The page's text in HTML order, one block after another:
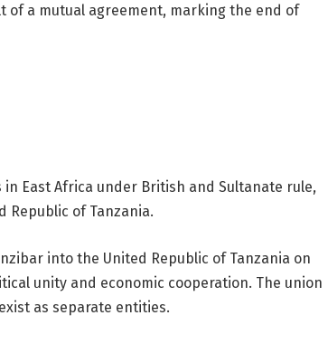
of a mutual agreement, marking the end of
East Africa under British and Sultanate rule,
Republic of Tanzania.
into the United Republic of Tanzania on
unity and economic cooperation. The union
as separate entities.